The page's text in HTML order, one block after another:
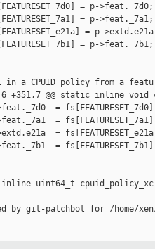
= p->feat._7d0;
= p->feat._7a1;
= p-
= p->feat._7b1;
a CPUID policy from a
+351,7 @@ static inline
=
=
=
=
uint64_t
by git-patchbot for /home/